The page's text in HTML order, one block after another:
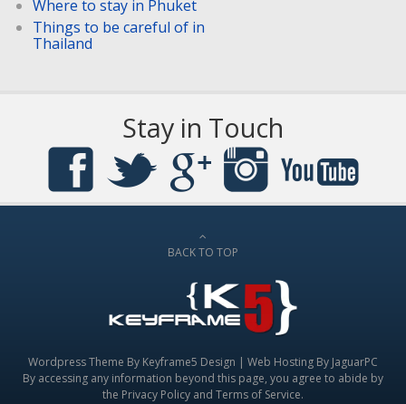
Where to stay in Phuket
Things to be careful of in
Thailand
Stay in Touch
BACK TO TOP
Wordpress Theme By Keyframe5 Design | Web Hosting By JaguarPC
By accessing any information beyond this page, you agree to abide by
the Privacy Policy and Terms of Service.